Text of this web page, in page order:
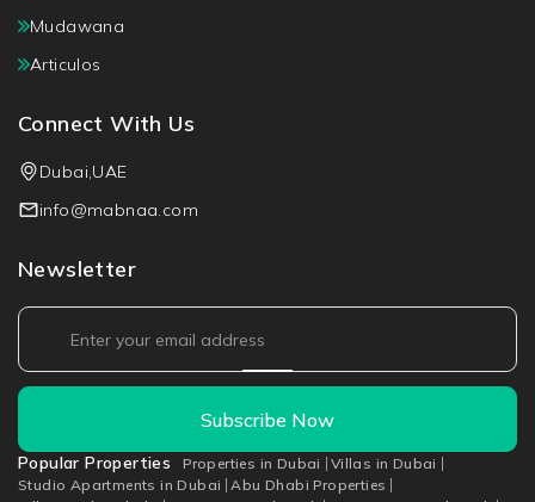
Mudawana
Articulos
Connect With Us
Dubai,UAE
info@mabnaa.com
Newsletter
Subscribe Now
Popular Properties Properties in Dubai
Villas in Dubai
Studio Apartments in Dubai
Abu Dhabi Properties